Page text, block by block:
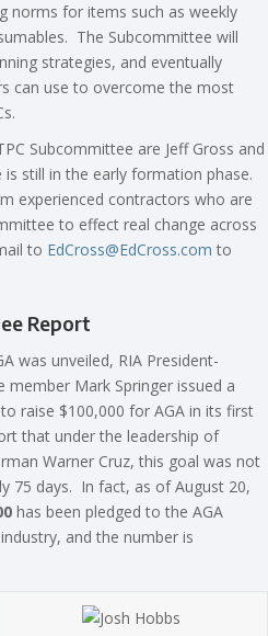
norms for items such as weekly
The Subcommittee will
strategies, and eventually
can use to overcome the most
Subcommittee are Jeff Gross and
still in the early formation phase.
experienced contractors who are
to effect real change across
to EdCross@EdCross.com to
Report
was unveiled, RIA President-
Mark Springer issued a
raise $100,000 for AGA in its first
that under the leadership of
Warner Cruz, this goal was not
75 days. In fact, as of August 20,
has been pledged to the AGA
and the number is